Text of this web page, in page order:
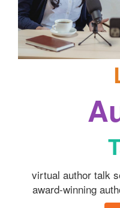
virtual author talk
award-winning